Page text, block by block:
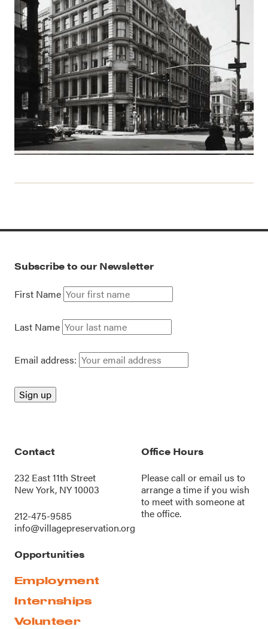
Subscribe to our Newsletter
First Name
Last Name
Email address:
Contact
232 East 11th Street
New York, NY 10003
212-475-9585
info@villagepreservation.org
Office Hours
Please call oremail us to
arrange a time if you wish
to meet with someone at
the office.
Opportunities
Employment
Internships
Volunteer